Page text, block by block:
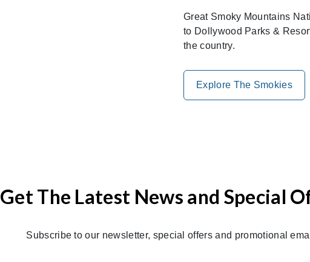
Great Smoky Mountains
to Dollywood Parks &
the country.
Explore The Smokies
Get The Latest News and Special
Subscribe to our newsletter, special offers and promotional